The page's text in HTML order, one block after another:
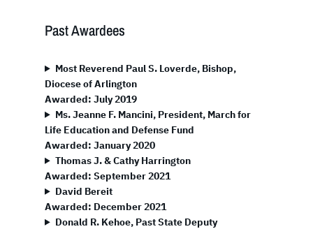
Past Awardees
Most Reverend Paul S. Loverde, Bishop,
Diocese of Arlington
Awarded: July 2019
Ms. Jeanne F. Mancini, President, March for
Life Education and Defense Fund
Awarded: January 2020
Thomas J. & Cathy Harrington
Awarded: September 2021
David Bereit
Awarded: December 2021
Donald R. Kehoe, Past State Deputy